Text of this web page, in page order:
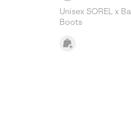
Unisex SOREL x
Boots